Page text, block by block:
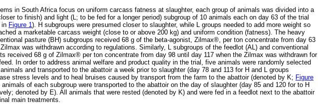
in South Africa focus on uniform carcass fatness at slaughter, each group of animals was divided into a
to finish) and light (L; to be fed for a longer period) subgroup of 10 animals each on day 63 of the trial
in Figure 1 ). H subgroups were presumed closer to slaughter, while L groups needed to add more weight so
a marketable carcass weight (close to or above 200 kg) and uniform condition (fatness). The heavy
pasture (BH) subgroups received 68 g of the beta-agonist, Zilmax®, per ton concentrate from day 63
was withdrawn according to regulations. Similarly, L subgroups of the feedlot (AL) and conventional
received 68 g of Zilmax® per ton concentrate from day 98 until day 117 when the Zilmax was withdrawn for
In order to address animal welfare and product quality in the trial, five animals were randomly selected
and transported to the abattoir a week prior to slaughter (day 78 and 113 for H and L groups
stress levels and to heal bruises caused by transport from the farm to the abattoir (denoted by K; Figure
of each subgroup were transported to the abattoir on the day of slaughter (day 85 and 120 for to H
denoted by E). All animals that were rested (denoted by K) and were fed in a feedlot next to the abattoir
main treatments.